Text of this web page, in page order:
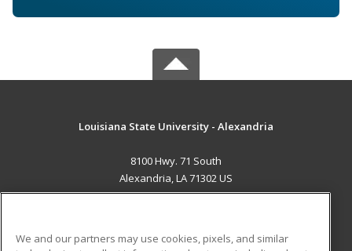
Louisiana State University - Alexandria
8100 Hwy. 71 South
Alexandria, LA 71302 US
We and our partners may use cookies, pixels, and similar